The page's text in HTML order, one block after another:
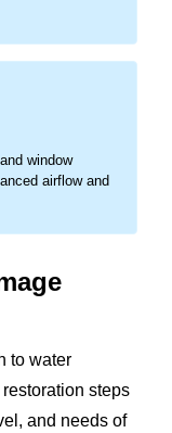
window
airflow and
to water
steps
and needs of